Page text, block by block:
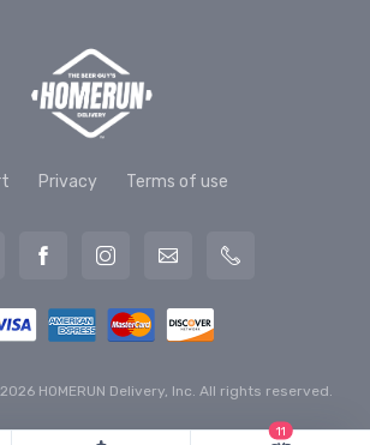
Privacy Terms of use
HOMERUN Delivery, Inc. All rights reserved.
11